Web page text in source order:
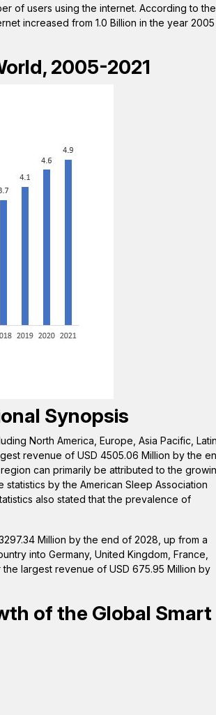
of users using the internet. According to the
increased from 1.0 Billion in the year 2005
2005-2021
Synopsis
North America, Europe, Asia Pacific, Latin
revenue of USD 4505.06 Million by the
can primarily be attributed to the
by the American Sleep Association
also stated that the prevalence of
Million by the end of 2028, up from a
into Germany, United Kingdom, France,
largest revenue of USD 675.95 Million by
of the Global Smart